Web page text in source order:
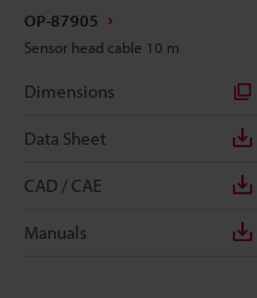
OP-87905
Sensor head cable 10 m
Dimensions
Data Sheet
CAD / CAE
Manuals